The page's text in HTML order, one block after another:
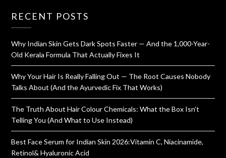
RECENT POSTS
Why Indian Skin Gets Dark Spots Faster — And the 1,000-Year-
Old Kerala Formula That Actually Fixes It
Why Your Hair Is Really Falling Out — The Root Causes Nobody
Talks About (And the Ayurvedic Fix That Works)
The Truth About Hair Colour Chemicals: What the Box Isn’t
Telling You (And What to Use Instead)
Best Face Serum for Indian Skin 2026:Vitamin C, Niacinamide,
Retinol& Hyaluronic Acid